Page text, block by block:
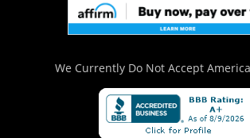
We Currently Do Not Accept